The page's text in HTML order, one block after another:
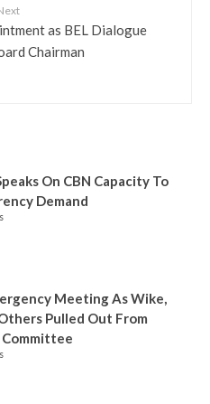
as BEL Dialogue
Chairman
On CBN Capacity To
Demand
Meeting As Wike,
Pulled Out From
Committee